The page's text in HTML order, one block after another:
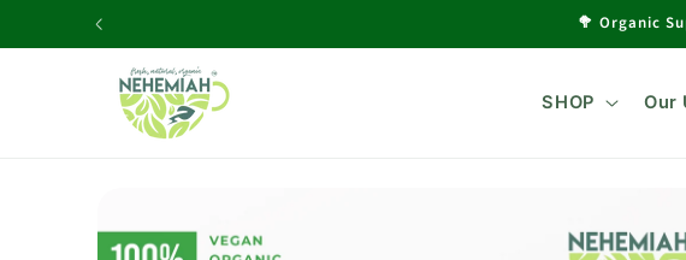
Skip to
🥦 Organic
SHOP Our
information